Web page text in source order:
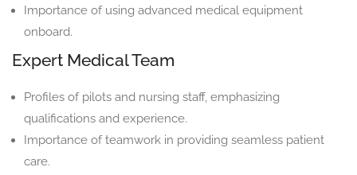
Importance of using advanced medical equipment
onboard.
Expert Medical Team
Profiles of pilots and nursing staff, emphasizing
qualifications and experience.
Importance of teamwork in providing seamless patient
care.